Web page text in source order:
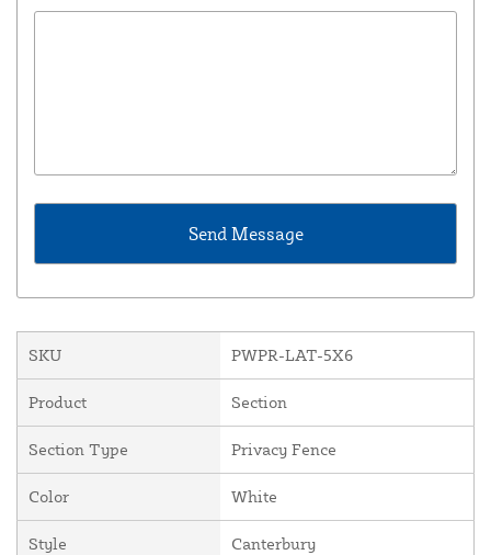
SKU PWPR-LAT-5X6
Product Section
Section Type Privacy Fence
Color White
Style Canterbury